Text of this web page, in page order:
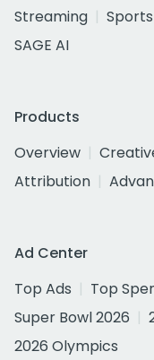
Streaming
Sports
SAGE AI
Products
Overview
Attribution
Ad Center
Top Ads
Top
Super Bowl 2026
2026 Olympics